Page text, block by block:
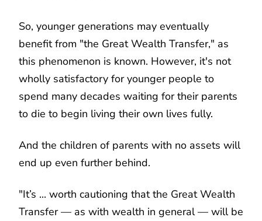
So, younger generations may eventually
benefit from "the Great Wealth Transfer," as
this phenomenon is known. However, it's not
wholly satisfactory for younger people to
spend many decades waiting for their parents
to die to begin living their own lives fully.
And the children of parents with no assets will
end up even further behind.
"It’s ... worth cautioning that the Great Wealth
Transfer — as with wealth in general — will be